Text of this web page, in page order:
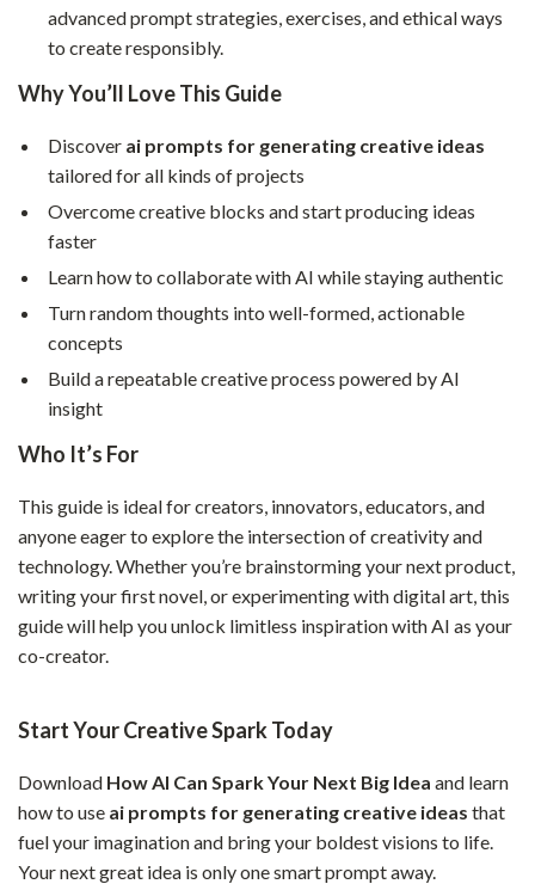
advanced prompt strategies, exercises, and ethical ways
to create responsibly.
Why You’ll Love This Guide
Discover ai prompts for generating creative ideas
tailored for all kinds of projects
Overcome creative blocks and start producing ideas
faster
Learn how to collaborate with AI while staying authentic
Turn random thoughts into well-formed, actionable
concepts
Build a repeatable creative process powered by AI
insight
Who It’s For
This guide is ideal for creators, innovators, educators, and
anyone eager to explore the intersection of creativity and
technology. Whether you’re brainstorming your next product,
writing your first novel, or experimenting with digital art, this
guide will help you unlock limitless inspiration with AI as your
co-creator.
Start Your Creative Spark Today
Download How AI Can Spark Your Next Big Idea and learn
how to use ai prompts for generating creative ideas that
fuel your imagination and bring your boldest visions to life.
Your next great idea is only one smart prompt away.